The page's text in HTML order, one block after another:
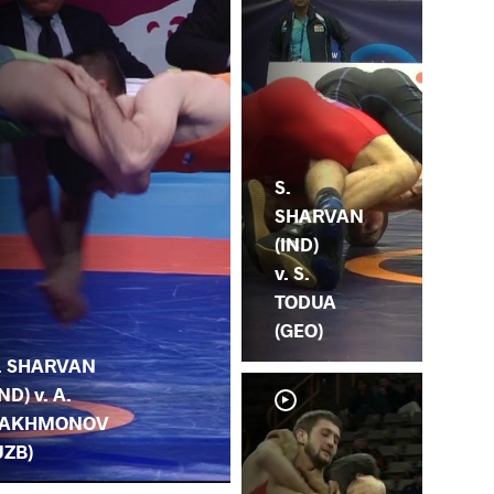
SHARVAN
v. A.
S.
SHARVAN
(IND)
v. S.
TODUA
(GEO)